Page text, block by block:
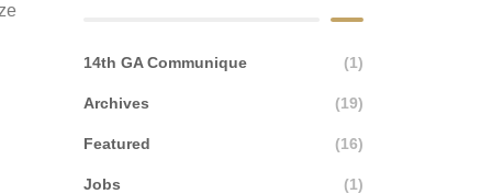
14th GA Communique (1)
Archives (19)
Featured (16)
Jobs (1)